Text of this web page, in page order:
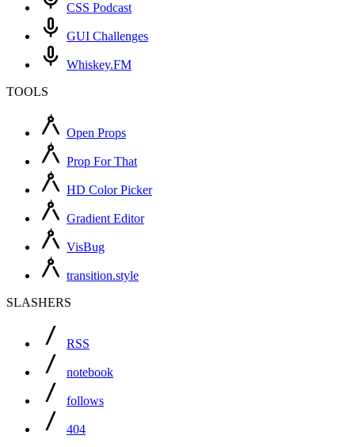
CSS Podcast
GUI Challenges
Whiskey.FM
TOOLS
Open Props
Prop For That
HD Color Picker
Gradient Editor
VisBug
transition.style
SLASHERS
RSS
notebook
follows
404